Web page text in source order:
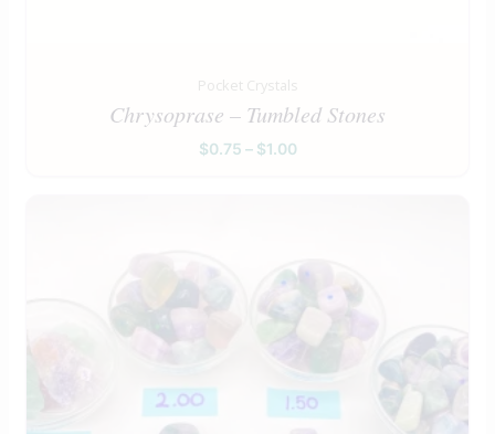
Pocket Crystals
Chrysoprase – Tumbled Stones
$0.75 – $1.00